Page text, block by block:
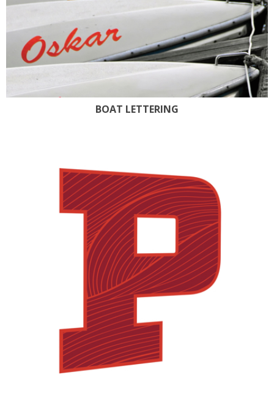
BOAT LETTERING